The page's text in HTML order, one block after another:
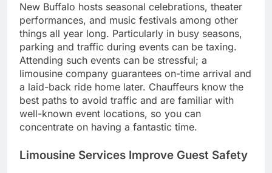
New Buffalo hosts seasonal celebrations, theater
performances, and music festivals among other
things all year long. Particularly in busy seasons,
parking and traffic during events can be taxing.
Attending such events can be stressful; a
limousine company guarantees on-time arrival and
a laid-back ride home later. Chauffeurs know the
best paths to avoid traffic and are familiar with
well-known event locations, so you can
concentrate on having a fantastic time.
Limousine Services Improve Guest Safety